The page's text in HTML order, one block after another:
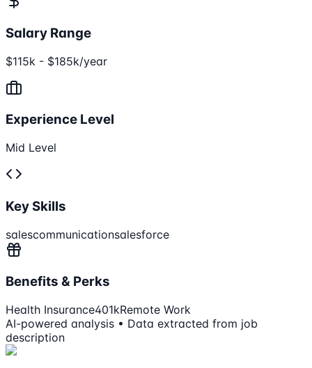
Salary Range
$115k - $185k/year
Experience Level
Mid Level
Key Skills
salescommunicationsalesforce
Benefits & Perks
Health Insurance401kRemote Work
AI-powered analysis • Data extracted from job
description